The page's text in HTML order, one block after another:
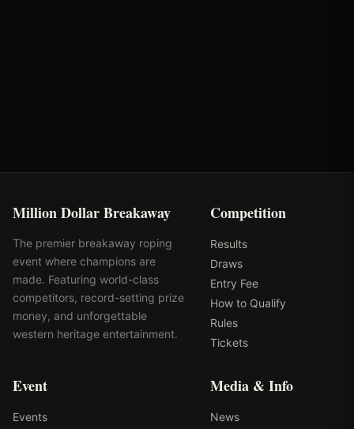
Million Dollar Breakaway
The premier breakaway roping
event where champions are
made. Featuring world-class
competitors, record-setting prize
money, and unforgettable
western heritage entertainment.
Competition
Results
Draws
Entry Fee
How to Qualify
Rules
Tickets
Event
Events
Media & Info
News